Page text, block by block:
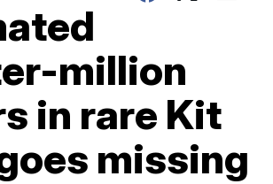
million
in rare Kit
missing